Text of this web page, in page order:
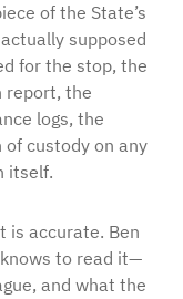
of the State’s
supposed
for the stop, the
report, the
logs, the
custody on any
itself.
is accurate. Ben
to read it—
and what the